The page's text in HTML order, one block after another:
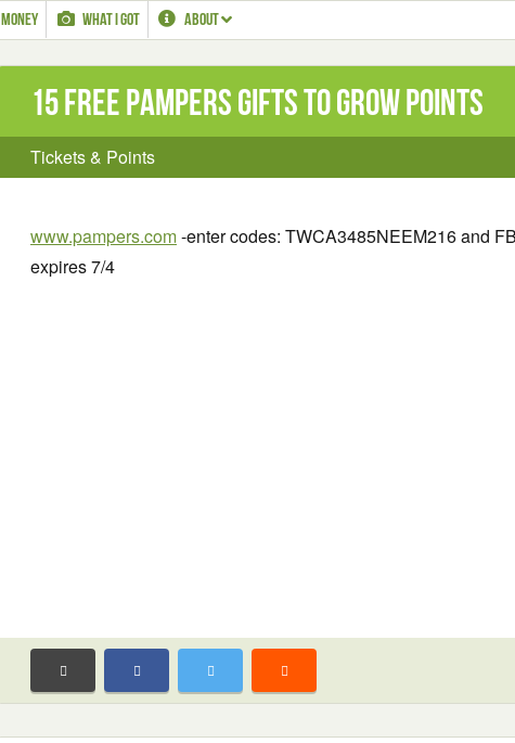
MONEY WHAT I GOT ABOUT
15 Free Pampers Gifts to Grow Points
Tickets & Points
www.pampers.com-enter codes: TWCA3485NEEM216 and
expires 7/4